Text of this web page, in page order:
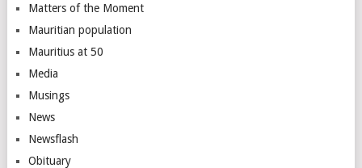
Matters of the Moment
Mauritian population
Mauritius at 50
Media
Musings
News
Newsflash
Obituary